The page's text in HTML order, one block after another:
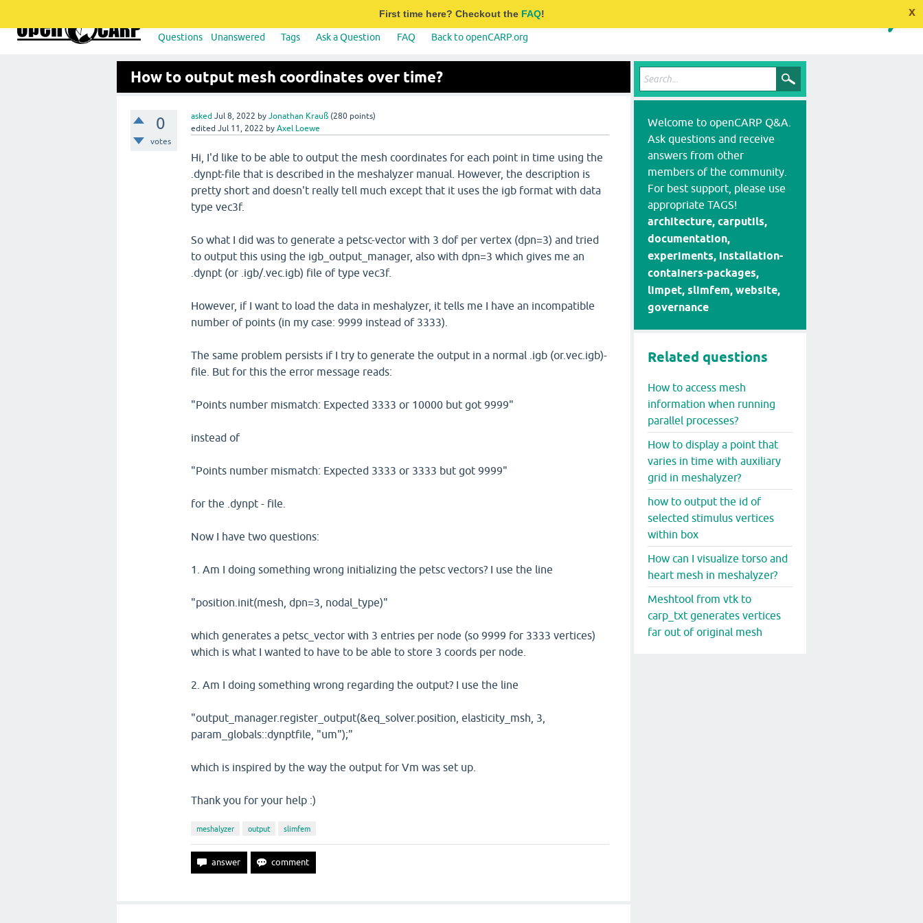
First time here? Checkout the FAQ! x
Questions Unanswered Tags Ask a Question FAQ Back to openCARP.org
How to output mesh coordinates over time?
0
votes
asked Jul 8, 2022 by Jonathan Krauß (280 points)
edited Jul 11, 2022 by Axel Loewe
Hi, I'd like to be able to output the mesh coordinates for each point in time using the
.dynpt-file that is described in the meshalyzer manual. However, the description is
pretty short and doesn't really tell much except that it uses the igb format with data
type vec3f.
So what I did was to generate a petsc-vector with 3 dof per vertex (dpn=3) and tried
to output this using the igb_output_manager, also with dpn=3 which gives me an
.dynpt (or .igb/.vec.igb) file of type vec3f.
However, if I want to load the data in meshalyzer, it tells me I have an incompatible
number of points (in my case: 9999 instead of 3333).
The same problem persists if I try to generate the output in a normal .igb (or.vec.igb)-
file. But for this the error message reads:
"Points number mismatch: Expected 3333 or 10000 but got 9999"
instead of
"Points number mismatch: Expected 3333 or 3333 but got 9999"
for the .dynpt - file.
Now I have two questions:
1. Am I doing something wrong initializing the petsc vectors? I use the line
"position.init(mesh, dpn=3, nodal_type)"
which generates a petsc_vector with 3 entries per node (so 9999 for 3333 vertices)
which is what I wanted to have to be able to store 3 coords per node.
2. Am I doing something wrong regarding the output? I use the line
"output_manager.register_output(&eq_solver.position, elasticity_msh, 3,
param_globals::dynptfile, "um");"
which is inspired by the way the output for Vm was set up.
Thank you for your help :)
meshalyzer output slimfem
Welcome to openCARP Q&A.
Ask questions and receive
answers from other
members of the community.
For best support, please use
appropriate TAGS!
architecture, carputils,
documentation,
experiments, installation-
containers-packages,
limpet, slimfem, website,
governance
Related questions
How to access mesh
information when running
parallel processes?
How to display a point that
varies in time with auxiliary
grid in meshalyzer?
how to output the id of
selected stimulus vertices
within box
How can I visualize torso and
heart mesh in meshalyzer?
Meshtool from vtk to
carp_txt generates vertices
far out of original mesh